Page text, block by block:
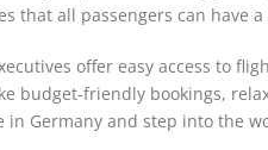
that all passengers can have
offer easy access to
budget-friendly bookings,
in Germany and step into the